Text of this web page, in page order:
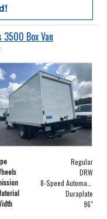
Box Van
Regular
DRW
Duraplate
96"